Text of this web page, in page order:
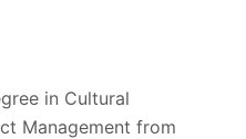
in Cultural
Management from